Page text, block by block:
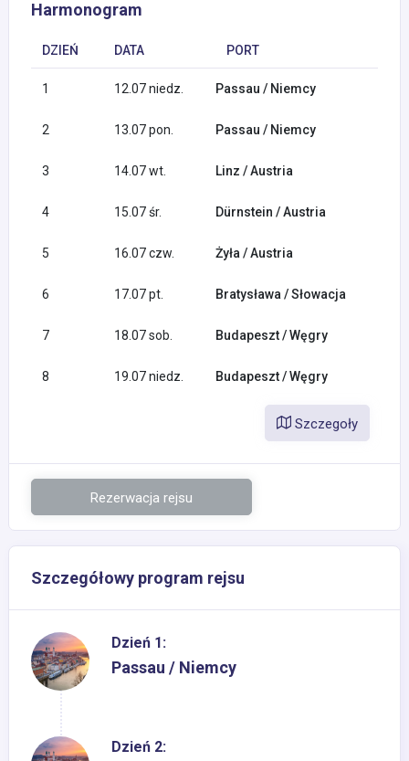
Harmonogram
DZIEŃ DATA PORT
1 12.07 niedz. Passau / Niemcy
2 13.07 pon. Passau / Niemcy
3 14.07 wt. Linz / Austria
4 15.07 śr. Dürnstein / Austria
5 16.07 czw. Żyła / Austria
6 17.07 pt. Bratysława / Słowacja
7 18.07 sob. Budapeszt / Węgry
8 19.07 niedz. Budapeszt / Węgry
Szczegoły
Rezerwacja rejsu
Szczegółowy program rejsu
Dzień 1:
Passau / Niemcy
Dzień 2: